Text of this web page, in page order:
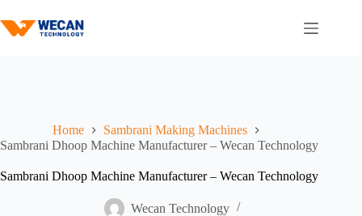
Home
Sambrani Making Machines
Sambrani Dhoop Machine Manufacturer – Wecan Technology
Sambrani Dhoop Machine Manufacturer – Wecan Technology
Wecan Technology